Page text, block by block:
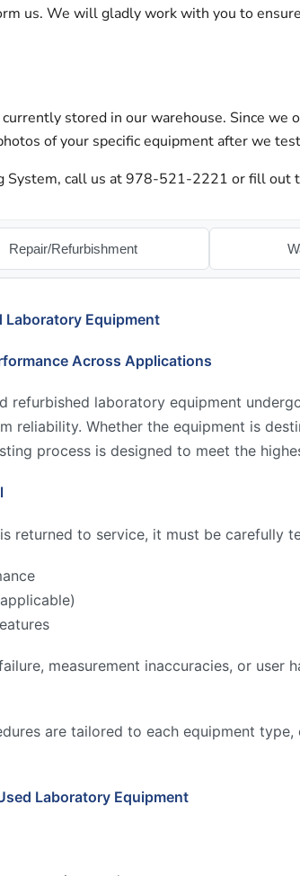
us. We will gladly work with you to
stored in our warehouse. Since
of your specific equipment after we
System, call us at 978-521-2221 or fill out
Repair/Refurbishment
Laboratory Equipment
Across Applications
refurbished laboratory equipment
reliability. Whether the equipment is
process is designed to meet the
returned to service, it must be carefully
measurement inaccuracies, or
are tailored to each equipment
Laboratory Equipment